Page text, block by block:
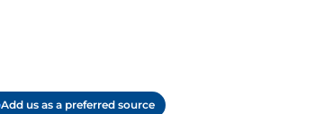
Add us as a preferred source